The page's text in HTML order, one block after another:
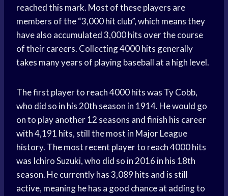
reached this mark. Most of these players are
members of the “3,000 hit club”, which means they
have also accumulated 3,000 hits over the course
of their careers. Collecting 4000 hits generally
takes many years of playing baseball at a high level.
The first player to reach 4000 hits was Ty Cobb,
who did so in his 20th season in 1914. He would go
on to play another 12 seasons and finish his career
with 4,191 hits, still the most in Major League
history. The most recent player to reach 4000 hits
was Ichiro Suzuki, who did so in 2016 in his 18th
season. He currently has 3,089 hits and is still
active, meaning he has a good chance at adding to